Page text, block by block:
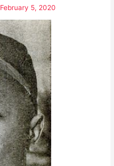
February 5, 2020